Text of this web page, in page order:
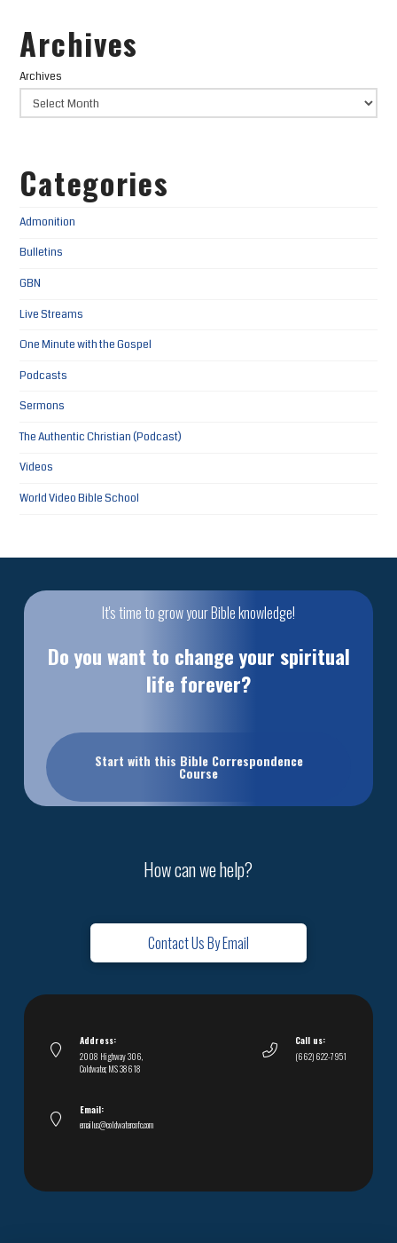
Archives
Archives
Categories
Admonition
Bulletins
GBN
Live Streams
One Minute with the Gospel
Podcasts
Sermons
The Authentic Christian (Podcast)
Videos
World Video Bible School
It's time to grow your Bible knowledge!
Do you want to change your spiritual
life forever?
Start with this Bible Correspondence
Course
How can we help?
Contact Us By Email
Address:
2008 Highway 306,
Coldwater, MS 38618
Call us:
(662) 622-7951
Email:
emailus@coldwatercofc.com